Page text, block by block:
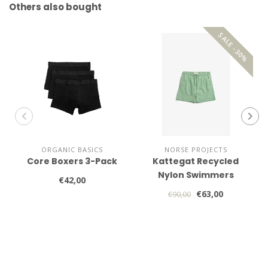
Others also bought
ORGANIC BASICS
Core Boxers 3-Pack
€42,00
SALE -30%
NORSE PROJECTS
Kattegat Recycled
Nylon Swimmers
€90,00 €63,00